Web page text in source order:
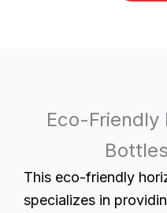
Eco-
This eco-friendly
specializes in